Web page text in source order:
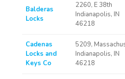
Balderas
Locks
2260, E 38th
Indianapolis, IN
46218
Cadenas
Locks and
Keys Co
5209,
Indianapolis, IN
46218